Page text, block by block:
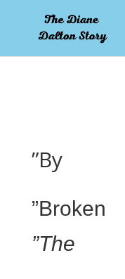
”By
”Broken
”The